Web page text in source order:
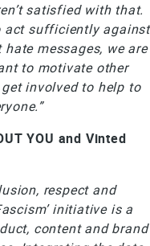
satisfied with that.
act sufficiently against
messages, we are
to motivate other
involved to help to
YOU and Vinted
respect and
initiative is a
content and brand